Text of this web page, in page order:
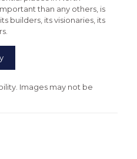
than any others, is
builders, its visionaries, its
Images may not be